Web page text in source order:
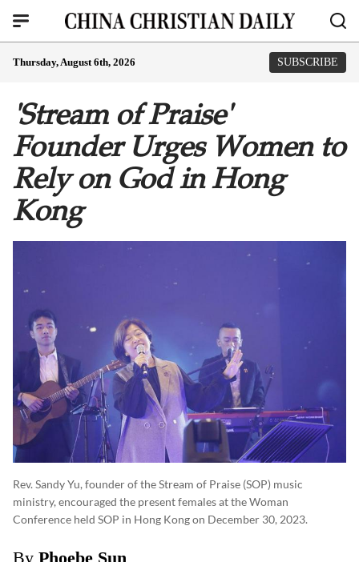
Thursday, August 6th, 2026 SUBSCRIBE
'Stream of Praise'
Founder Urges Women to
Rely on God in Hong
Kong
Rev. Sandy Yu, founder of the Stream of Praise (SOP) music
ministry, encouraged the present females at the Woman
Conference held SOP in Hong Kong on December 30, 2023.
By Phoebe Sun